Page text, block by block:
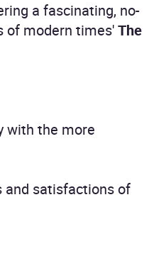
a fascinating, no-
of modern times'The
with the more
and satisfactions of